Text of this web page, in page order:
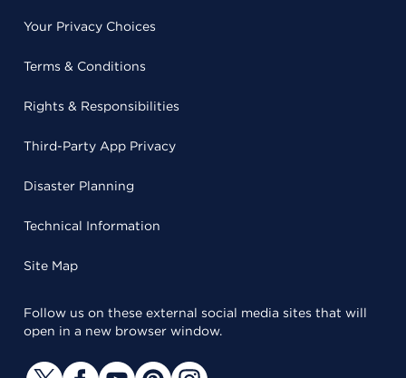
Your Privacy Choices
Terms & Conditions
Rights & Responsibilities
Third-Party App Privacy
Disaster Planning
Technical Information
Site Map
Follow us on these external social media sites that will
open in a new browser window.